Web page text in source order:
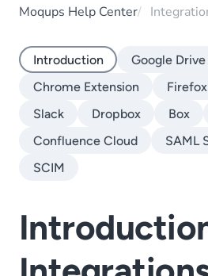
Moqups Help Center
Introduction
Google Drive
Chrome Extension
Slack
Dropbox Box
Confluence Cloud
SAML
SCIM